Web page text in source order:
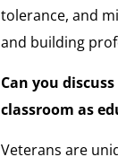
tolerance, and
and building
Can you
classroom as
Veterans are